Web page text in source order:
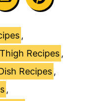
,
Recipes ,
Recipes ,
,